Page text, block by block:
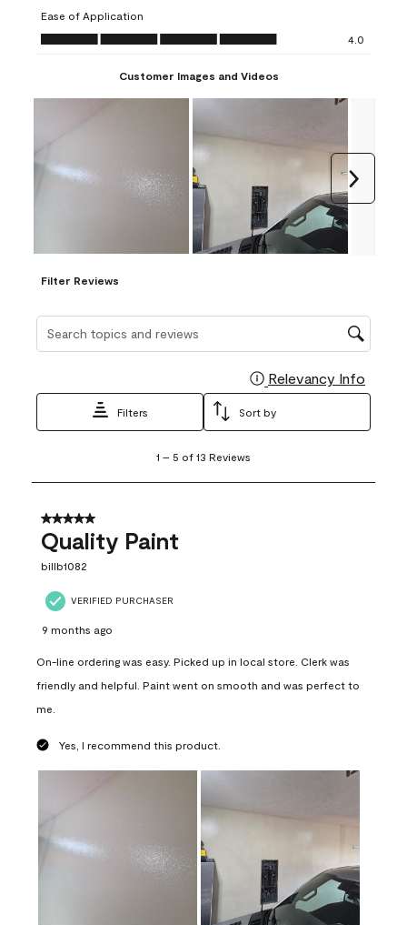
form.
form.
Ease of Application
Ease of Application, 4.0 out of 5
4.0
Customer Images and Videos
Filter Reviews
Search topics and reviews search region
Relevancy Info
Filters Sort by
5
13
Reviews
1 – 5 of 13 Reviews
5 out of 5 stars.
Quality Paint
billb1082
VERIFIED PURCHASER
9 months ago
On-line ordering was easy. Picked up in local store. Clerk was
friendly and helpful. Paint went on smooth and was perfect to
me.
Yes, I recommend this product.